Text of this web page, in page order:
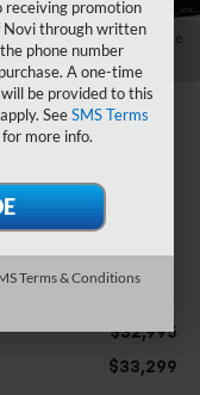
Collapse
LT
$32,995
$33,299
receiving promotion
Novi through written
phone number
A one-time
be provided to this
SeeSMS Terms
for more info.
Terms & Conditions